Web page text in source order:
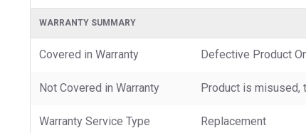
WARRANTY SUMMARY
Covered in Warranty Defective Product
Not Covered in Warranty Product is misused,
Warranty Service Type Replacement